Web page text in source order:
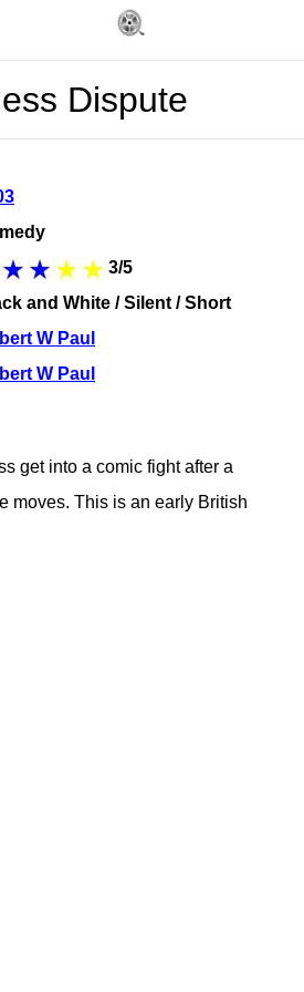
Dispute
3/5
and White / Silent / Short
W Paul
W Paul
get into a comic fight after a
moves. This is an early British